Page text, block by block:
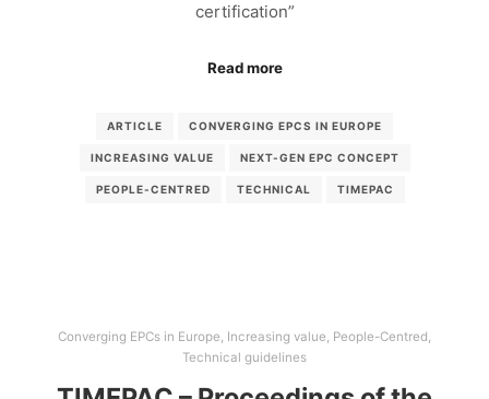
certification”
Read more
ARTICLE CONVERGING EPCS IN EUROPE
INCREASING VALUE NEXT-GEN EPC CONCEPT
PEOPLE-CENTRED TECHNICAL TIMEPAC
Converging EPCs in Europe, Increasing value, People-Centred,
Technical guidelines